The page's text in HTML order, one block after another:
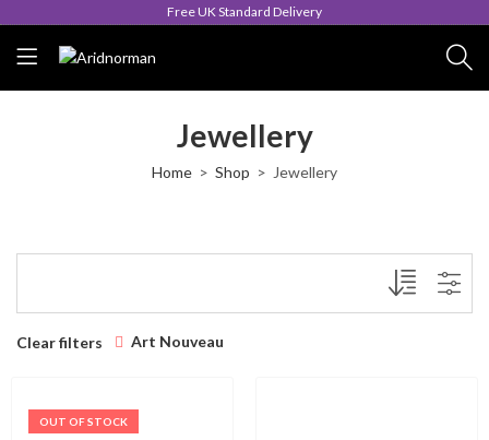
Free UK Standard Delivery
Jewellery
Home Shop Jewellery
Clear filters Art Nouveau
OUT OF STOCK